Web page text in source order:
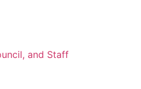
and Staff